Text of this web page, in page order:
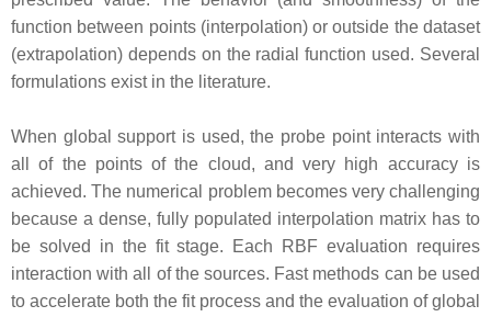
function between points (interpolation) or outside the dataset
(extrapolation) depends on the radial function used. Several
formulations exist in the literature.
When global support is used, the probe point interacts with
all of the points of the cloud, and very high accuracy is
achieved. The numerical problem becomes very challenging
because a dense, fully populated interpolation matrix has to
be solved in the fit stage. Each RBF evaluation requires
interaction with all of the sources. Fast methods can be used
to accelerate both the fit process and the evaluation of global